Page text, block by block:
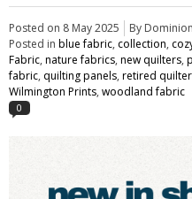
Posted on 8 May 2025
By
Posted in blue fabric, collection,
Fabric,nature fabrics,new quilters,
fabric, quilting panels,retired
Wilmington Prints,woodland fabric
0